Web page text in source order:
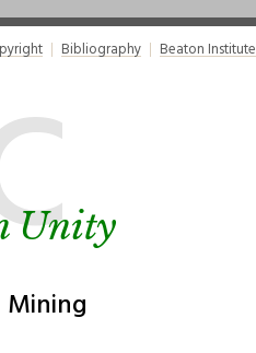
Bibliography Beaton Institute
Unity
Mining